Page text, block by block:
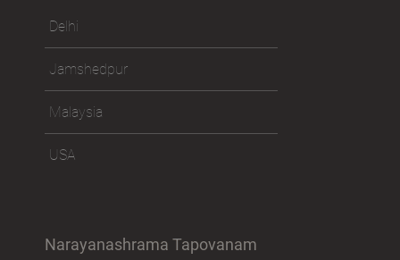
Delhi
Jamshedpur
Malaysia
USA
Narayanashrama Tapovanam